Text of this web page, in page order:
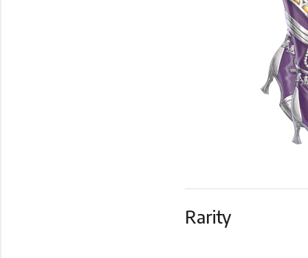
Rarity